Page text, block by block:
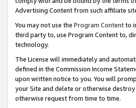
Advertising Content from such affiliate
You may not use the Program Contentto
third party to, use Program Content to,
technology.
The License will immediately and
defined in the Commission Income
upon written notice to you. You will
your Site and delete or otherwise
otherwise request from time to time.